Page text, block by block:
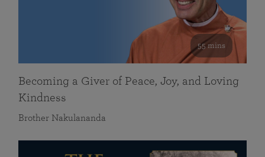
55 mins
Becoming a Giver of Peace, Joy, and Loving
Kindness
Brother Nakulananda